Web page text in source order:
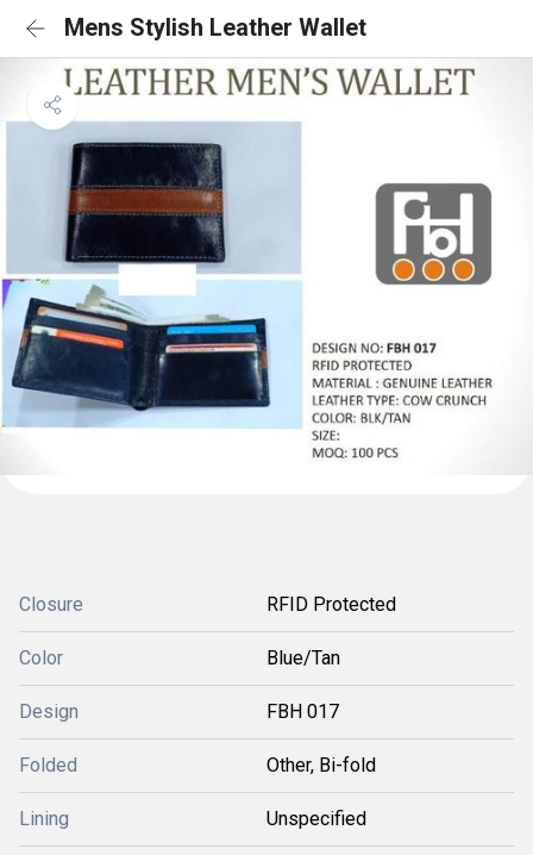
Mens Stylish Leather Wallet
Closure RFID Protected
Color Blue/Tan
Design FBH 017
Folded Other, Bi-fold
Lining Unspecified